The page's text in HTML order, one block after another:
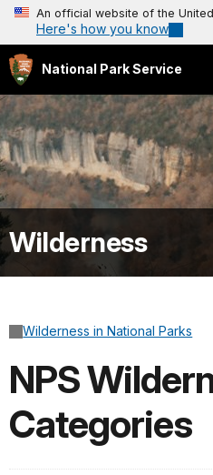
An official website of the
Here's how you know
National Park Service
Wilderness
Wilderness in National Parks
NPS
Categories